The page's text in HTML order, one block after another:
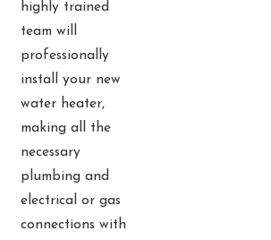
highly trained
team will
professionally
install your new
water heater,
making all the
necessary
plumbing and
electrical or gas
connections with